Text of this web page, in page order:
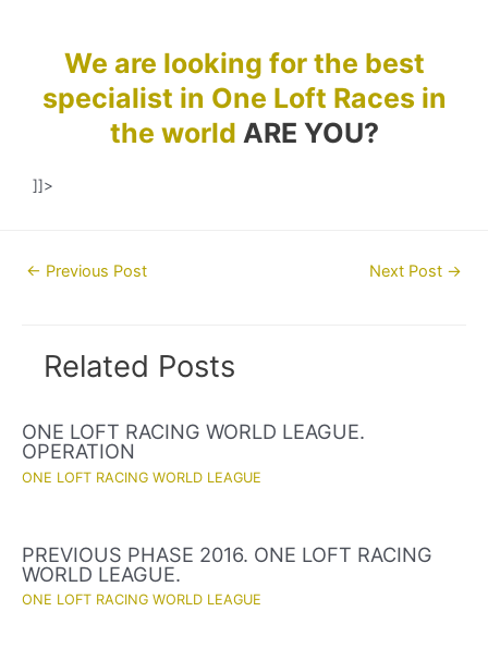
We are looking for the best
specialist in One Loft Races in
the world ARE YOU?
]]>
Post← Previous Post Next Post →
Related Posts
ONE LOFT RACING WORLD LEAGUE.
OPERATION
ONE LOFT RACING WORLD LEAGUE
PREVIOUS PHASE 2016. ONE LOFT RACING
WORLD LEAGUE.
ONE LOFT RACING WORLD LEAGUE